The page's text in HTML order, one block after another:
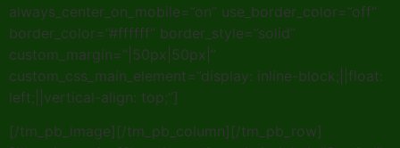
always_center_on_mobile=”on” use_border_color=”off”
border_color=”#ffffff” border_style=”solid”
custom_margin=”|50px|50px|”
custom_css_main_element=”display: inline-block;||float:
left;||vertical-align: top;”]
[/tm_pb_image][/tm_pb_column][/tm_pb_row]